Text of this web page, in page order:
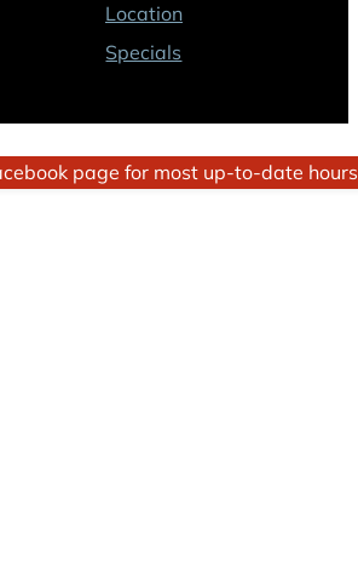
Location
Specials
page for most up-to-date